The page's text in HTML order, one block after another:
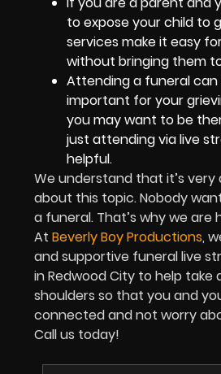
to expose your child to
services make it easy
without bringing them
Attending a funeral can
important for your
you may want to be
just attending via live
helpful.
We understand that it’s
about this topic. Nobody
a funeral. That’s why we are
At Beverly Boy Productions,
and supportive funeral live
in Redwood City to help take
shoulders so that you and
connected and not worry
Call us today!